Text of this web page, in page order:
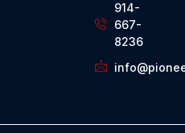
914-
667-
8236